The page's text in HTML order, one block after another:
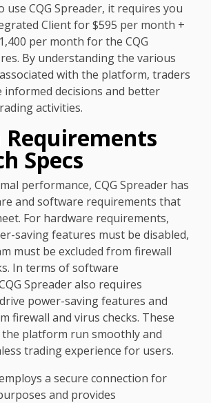
use CQG Spreader, it requires you
Client for $595 per month +
per month for the CQG
By understanding the various
with the platform, traders
informed decisions and better
activities.
Requirements
Specs
performance, CQG Spreader has
and software requirements that
For hardware requirements,
saving features must be disabled,
must be excluded from firewall
In terms of software
Spreader also requires
power-saving features and
firewall and virus checks. These
the platform run smoothly and
trading experience for users.
a secure connection for
and provides